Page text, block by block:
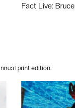
Fact Live: Bruce
print edition.